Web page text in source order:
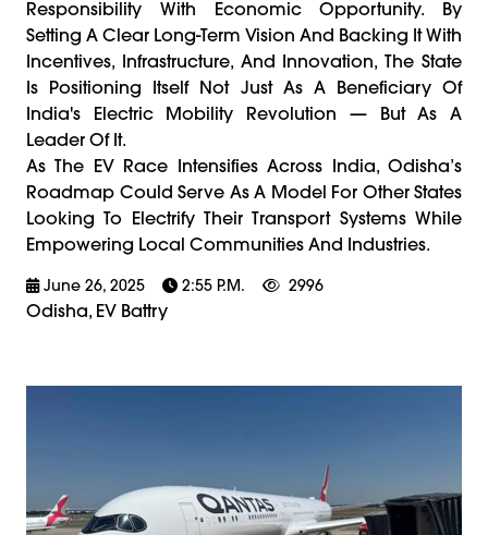
Responsibility With Economic Opportunity. By
Setting A Clear Long-Term Vision And Backing It With
Incentives, Infrastructure, And Innovation, The State
Is Positioning Itself Not Just As A Beneficiary Of
India's Electric Mobility Revolution — But As A
Leader Of It.
As The EV Race Intensifies Across India, Odisha’s
Roadmap Could Serve As A Model For Other States
Looking To Electrify Their Transport Systems While
Empowering Local Communities And Industries.
June 26, 2025 2:55 P.m. 2996
Odisha, EV Battry